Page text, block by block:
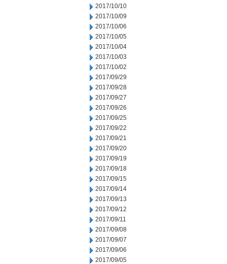
2017/10/10
2017/10/09
2017/10/06
2017/10/05
2017/10/04
2017/10/03
2017/10/02
2017/09/29
2017/09/28
2017/09/27
2017/09/26
2017/09/25
2017/09/22
2017/09/21
2017/09/20
2017/09/19
2017/09/18
2017/09/15
2017/09/14
2017/09/13
2017/09/12
2017/09/11
2017/09/08
2017/09/07
2017/09/06
2017/09/05